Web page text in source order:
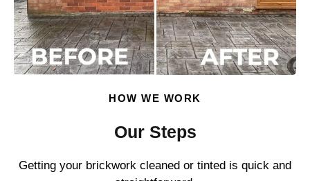
HOW WE WORK
Our Steps
Getting your brickwork cleaned or tinted is quick and